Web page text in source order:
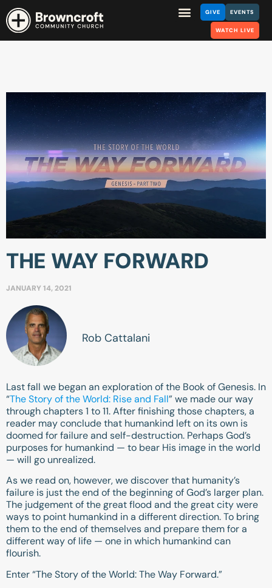
GIVE EVENTS
WATCH LIVE
THE WAY FORWARD
JANUARY 14, 2021
Rob Cattalani
Last fall we began an exploration of the Book of Genesis. In
“The Story of the World: Rise and Fall” we made our way
through chapters 1 to 11. After finishing those chapters, a
reader may conclude that humankind left on its own is
doomed for failure and self-destruction. Perhaps God’s
purposes for humankind — to bear His image in the world
— will go unrealized.
As we read on, however, we discover that humanity’s
failure is just the end of the beginning of God’s larger plan.
The judgement of the great flood and the great city were
ways to point humankind in a different direction. To bring
them to the end of themselves and prepare them for a
different way of life — one in which humankind can
flourish.
Enter “The Story of the World: The Way Forward.”